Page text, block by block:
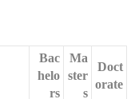
Bac
helo
rs
Ma
ster
s
Doct
orate